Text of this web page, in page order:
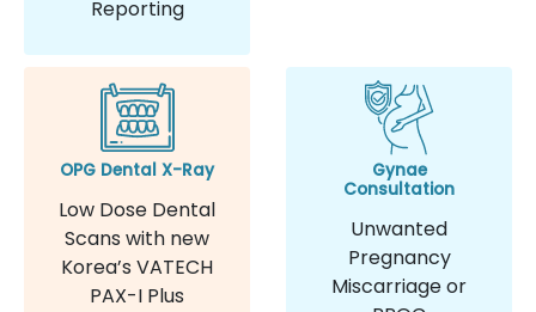
Reporting
OPG Dental X-Ray
Low Dose Dental
Scans with new
Korea’s VATECH
PAX-I Plus
Gynae
Consultation
Unwanted
Pregnancy
Miscarriage or